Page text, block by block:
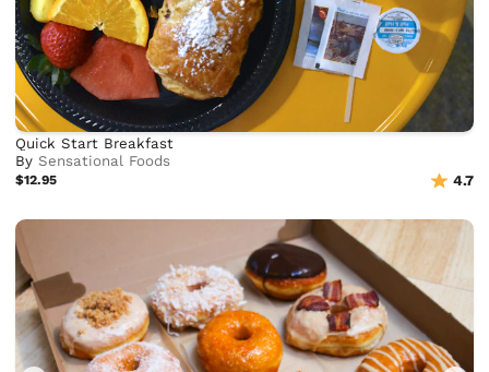
Quick Start Breakfast
BySensational Foods
$12.95 4.7